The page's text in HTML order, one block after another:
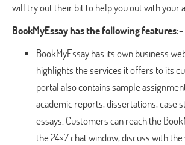
will try out their bit to help you out with your
BookMyEssay has the following features:-
BookMyEssay has its own business
highlights the services it offers to its
portal also contains sample
academic reports, dissertations, case
essays. Customers can reach the
the 24×7 chat window, discuss with